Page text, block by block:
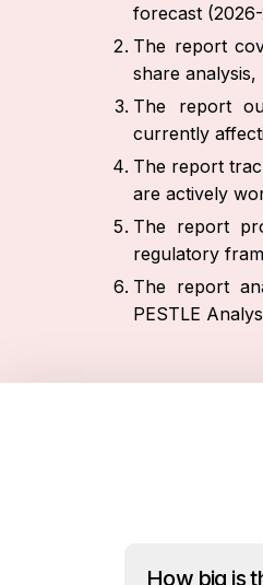
forecast
The report
share
The report
currently
The report
are actively
The report
regulatory
The report
PESTLE
How big is